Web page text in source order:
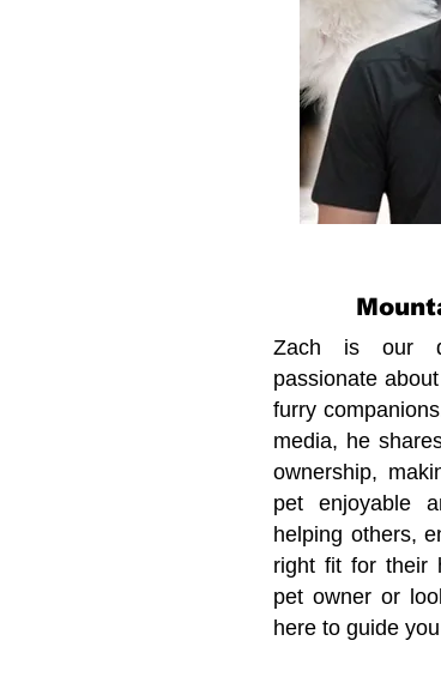
Zach is our
passionate
furry
media, he
ownership,
pet enjoyable
helping others,
right fit for their
pet owner or
here to guide